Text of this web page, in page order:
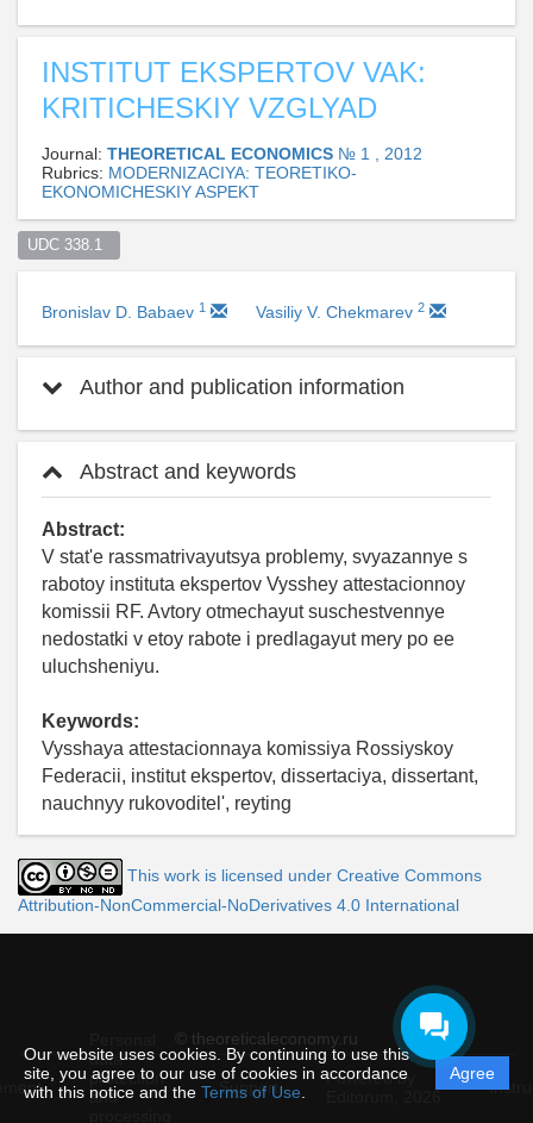
Our website uses cookies. By continuing to use this
site, you agree to our use of cookies in accordance
with this notice and the Terms of Use
Agree
INSTITUT EKSPERTOV VAK:
KRITICHESKIY VZGLYAD
Journal: THEORETICAL ECONOMICS № 1 , 2012
Rubrics: MODERNIZACIYA: TEORETIKO-
EKONOMICHESKIY ASPEKT
UDC 338.1
Bronislav D. Babaev 1 Vasiliy V. Chekmarev 2
Author and publication information
Abstract and keywords
Abstract:
V stat'e rassmatrivayutsya problemy, svyazannye s
rabotoy instituta ekspertov Vysshey attestacionnoy
komissii RF. Avtory otmechayut suschestvennye
nedostatki v etoy rabote i predlagayut mery po ee
uluchsheniyu.
Keywords:
Vysshaya attestacionnaya komissiya Rossiyskoy
Federacii, institut ekspertov, dissertaciya, dissertant,
nauchnyy rukovoditel', reyting
This work is licensed under Creative Commons
Attribution-NonCommercial-NoDerivatives 4.0 International
© theoreticaleconomy.ru
data
protection
and
Support
Powered by